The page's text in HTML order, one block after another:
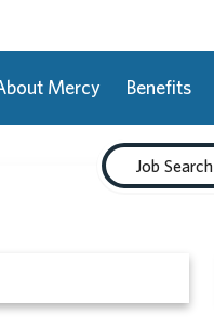
Mercy Benefits
Job Search